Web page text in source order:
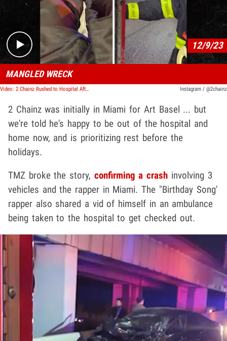
Play video content
12/9/23
MANGLED WRECK
Video: 2 Chainz Rushed to Hospital After Car Accident in Miami During Art Basel Instagram / @2chainz
2 Chainz was initially in Miami for Art Basel ... but
we're told he's happy to be out of the hospital and
home now, and is prioritizing rest before the
holidays.
TMZ broke the story, confirming a crash involving 3
vehicles and the rapper in Miami. The "Birthday Song'
rapper also shared a vid of himself in an ambulance
being taken to the hospital to get checked out.